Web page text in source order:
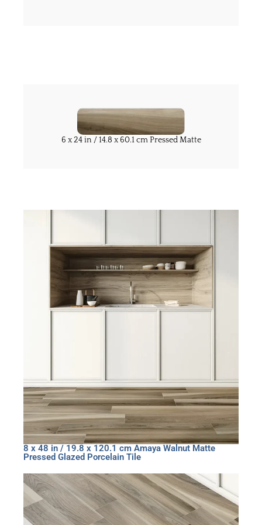
6 x 24 in / 14.8 x 60.1 cm Pressed Matte
8 x 48 in / 19.8 x 120.1 cm Amaya Walnut Matte
Pressed Glazed Porcelain Tile